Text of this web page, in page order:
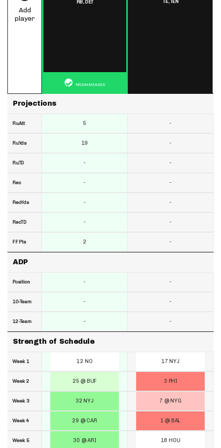
Add
player
Projections
RuAtt
RuYds
RuTD
Rec
RecYds
RecTD
FF Pts
ADP
Position
10-Team
12-Team
Strength of Schedule
Week 1
Week 2
Week 3
Week 4
Week 5
RB, DET
RECOMMENDED
5
19
-
-
-
-
2
-
-
-
12 NO
25 @ BUF
32 NYJ
29 @ CAR
30 @ ARI
TE, TEN
-
-
-
-
-
-
-
-
-
-
17 NYJ
3 PHI
7 @ NYG
1 @ BAL
18 HOU